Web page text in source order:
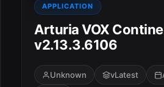
Adobe
Apple
Audio & Music
APPLICATION
Arturia VOX
v2.13.3.6106
Unknown vLatest